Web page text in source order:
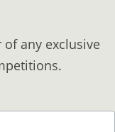
any exclusive